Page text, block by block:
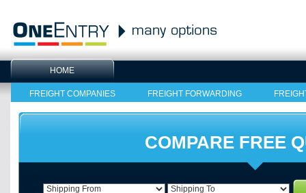
HOME
FREIGHT COMPANIES FREIGHT FORWARDING
COMPARE FREE